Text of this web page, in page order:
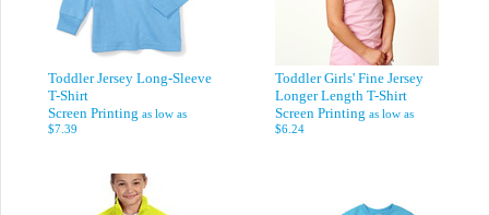
Toddler Jersey Long-Sleeve
T-Shirt
Screen Printing as low as
$7.39
Toddler Girls' Fine Jersey
Longer Length T-Shirt
Screen Printing as low as
$6.24